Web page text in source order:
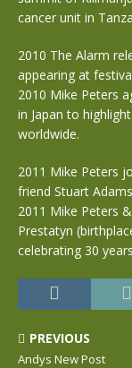
cancer unit in
2010 The Alarm
appearing at
2010 Mike Peters
in Japan to
worldwide.
2011 Mike Peters
friend Stuart
2011 Mike Peters
Prestatyn
celebrating 30
PREVIOUS
Andys New Post